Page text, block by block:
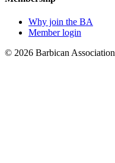
Why join the BA
Member login
© 2026 Barbican Association